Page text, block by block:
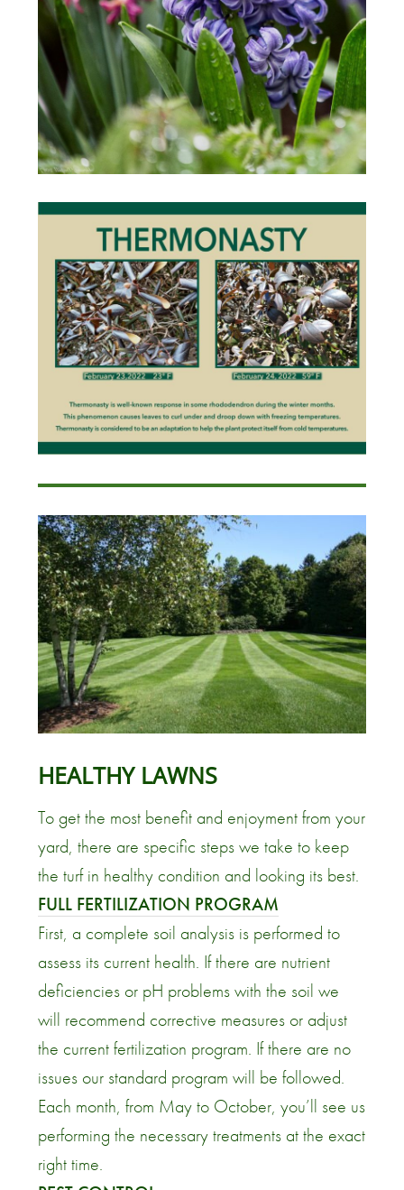
HEALTHY LAWNS
To get the most benefit and enjoyment from your
yard, there are specific steps we take to keep
the turf in healthy condition and looking its best.
FULL FERTILIZATION PROGRAM
First, a complete soil analysis is performed to
assess its current health. If there are nutrient
deficiencies or pH problems with the soil we
will recommend corrective measures or adjust
the current fertilization program. If there are no
issues our standard program will be followed.
Each month, from May to October, you’ll see us
performing the necessary treatments at the exact
right time.